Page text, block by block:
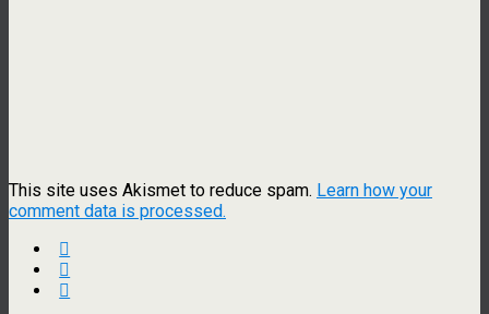
This site uses Akismet to reduce spam. Learn how your
comment data is processed.